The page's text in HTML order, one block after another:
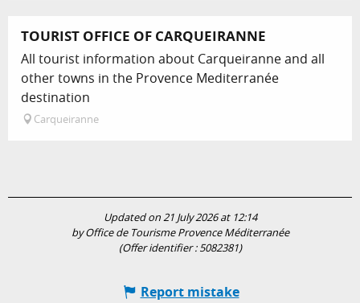
TOURIST OFFICE OF CARQUEIRANNE
All tourist information about Carqueiranne and all
other towns in the Provence Mediterranée
destination
Carqueiranne
Updated on 21 July 2026 at 12:14
by Office de Tourisme Provence Méditerranée
(Offer identifier :5082381)
Report mistake